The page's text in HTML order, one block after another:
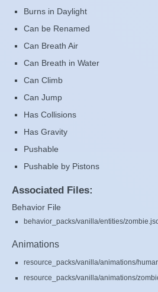
Burns in Daylight
Can be Renamed
Can Breath Air
Can Breath in Water
Can Climb
Can Jump
Has Collisions
Has Gravity
Pushable
Pushable by Pistons
Associated Files:
Behavior File
behavior_packs/vanilla/entities/
Animations
resource_packs/vanilla/animations/
resource_packs/vanilla/animations/